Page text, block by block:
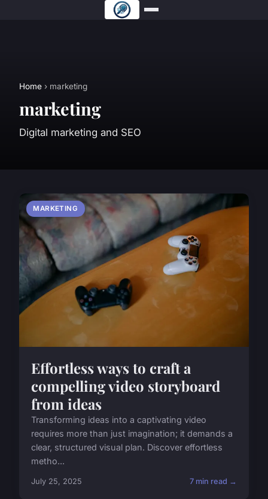
Home › marketing
marketing
Digital marketing and SEO
MARKETING
Effortless ways to craft a
compelling video storyboard
from ideas
Transforming ideas into a captivating video
requires more than just imagination; it demands a
clear, structured visual plan. Discover effortless
metho...
July 25, 2025 7 min read →